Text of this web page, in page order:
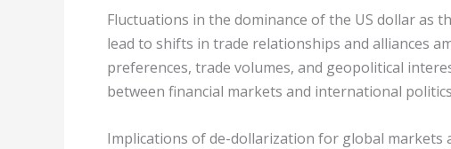
Fluctuations in the dominance of the US dollar as
lead to shifts in trade relationships and alliances
preferences, trade volumes, and geopolitical
between financial markets and international
Implications of de-dollarization for global markets